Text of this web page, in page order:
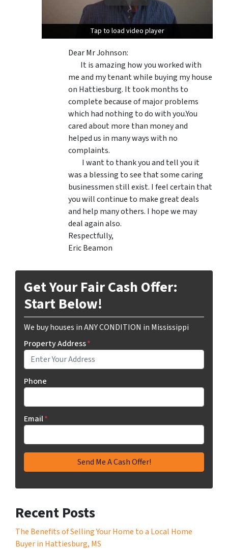
Tap to load video player
Tap to load video player
Dear Mr Johnson:
It is amazing how you worked with
me and my tenant while buying my house
on Hattiesburg. It took months to
complete because of major problems
which had nothing to do with you.You
cared about more than money and
helped us in many ways with no
complaints.
I want to thank you and tell you it
was a blessing to see that some caring
businessmen still exist. I feel certain that
you will continue to make great deals
and help many others. I hope we may
deal again also.
Respectfully,
Eric Beamon
Get Your Fair Cash Offer:
Start Below!
We buy houses in ANY CONDITION in Mississippi
Property Address*
Phone
Email*
Recent Posts
The Benefits of Selling Your Home to a Local Home
Buyer in Hattiesburg, MS